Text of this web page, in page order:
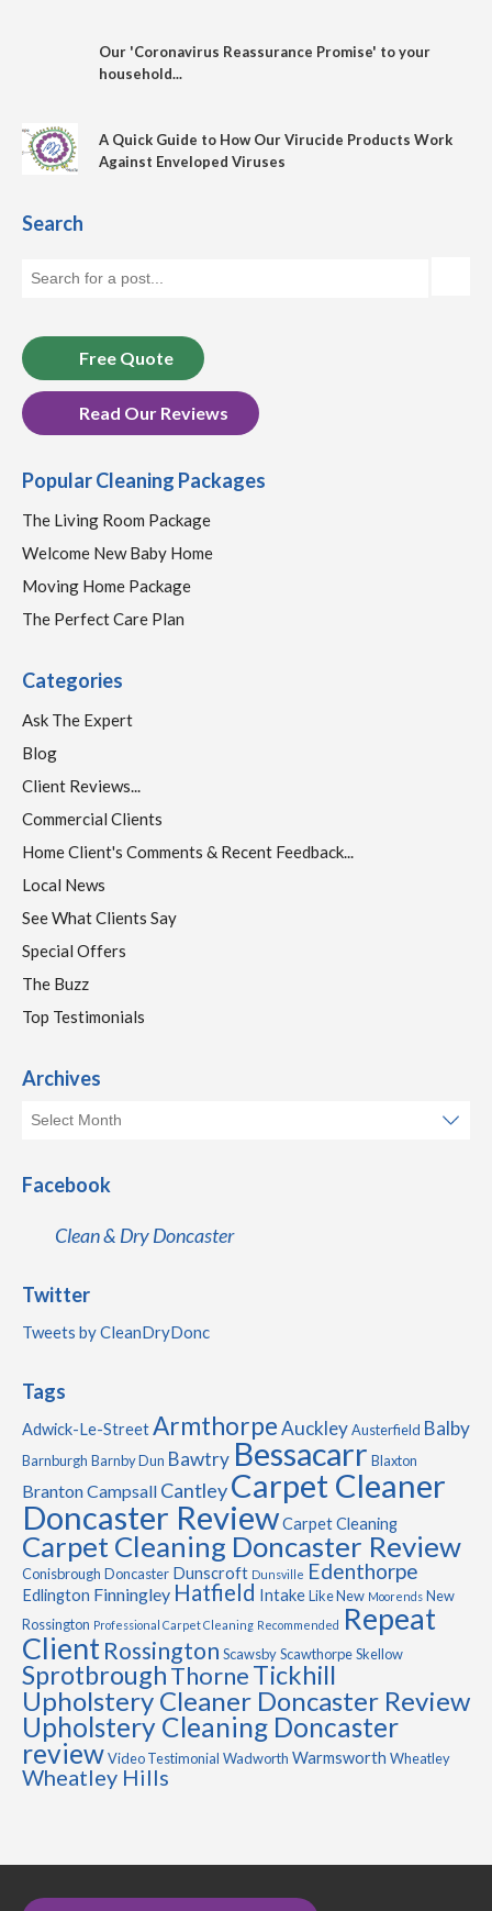
Our 'Coronavirus Reassurance Promise' to your
household...
A Quick Guide to How Our Virucide Products Work
Against Enveloped Viruses
Search
Free Quote
Read Our Reviews
Popular Cleaning Packages
The Living Room Package
Welcome New Baby Home
Moving Home Package
The Perfect Care Plan
Categories
Ask The Expert
Blog
Client Reviews...
Commercial Clients
Home Client's Comments & Recent Feedback...
Local News
See What Clients Say
Special Offers
The Buzz
Top Testimonials
Archives
Facebook
Clean & Dry Doncaster
Twitter
Tweets by CleanDryDonc
Tags
Adwick-Le-StreetArmthorpeAuckleyAusterfield Balby
Barnburgh Barnby Dun Bawtry Bessacarr Blaxton
BrantonCampsall CantleyCarpet Cleaner
Doncaster ReviewCarpet Cleaning
Carpet Cleaning Doncaster Review
Conisbrough Doncaster Dunscroft Dunsville Edenthorpe
Edlington Finningley Hatfield IntakeLike New Moorends New
Rossington Professional Carpet Cleaning Recommended Repeat
ClientRossington ScawsbyScawthorpeSkellow
SprotbroughThorneTickhill
Upholstery Cleaner Doncaster Review
Upholstery Cleaning Doncaster
reviewVideo Testimonial Wadworth Warmsworth Wheatley
Wheatley Hills